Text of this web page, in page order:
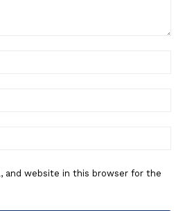
and website in this browser for the